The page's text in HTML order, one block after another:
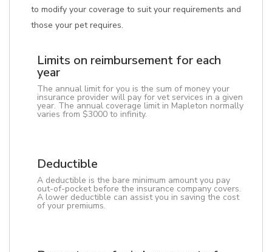
to modify your coverage to suit your requirements and
those your pet requires.
Limits on reimbursement for each
year
The annual limit for you is the sum of money your
insurance provider will pay for vet services in a given
year. The annual coverage limit in Mapleton normally
varies from $3000 to infinity.
Deductible
A deductible is the bare minimum amount you pay
out-of-pocket before the insurance company covers.
A lower deductible can assist you in saving the cost
of your premiums.